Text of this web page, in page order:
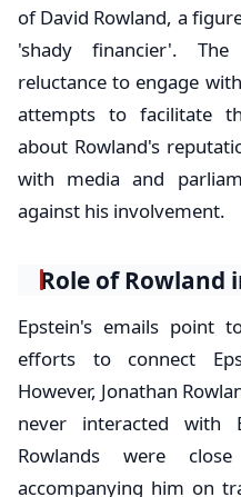
of David Rowland, a
'shady financier'. The
reluctance to engage
attempts to facilitate
about Rowland's
with media and
against his involvement.
Role of Rowland
Epstein's emails point
efforts to connect
However, Jonathan
never interacted with
Rowlands were
accompanying him on